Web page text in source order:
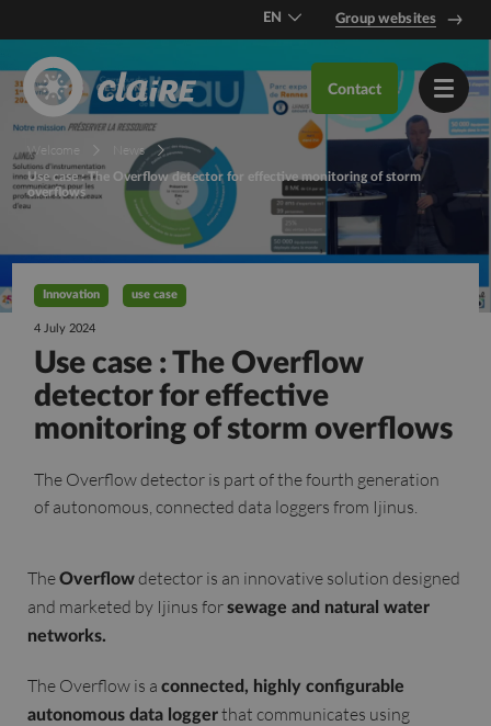
EN
FR
Group websites
Contact
Welcome News
Use case : The Overflow detector for effective monitoring of storm
overflows
Innovation use case
4 July 2024
Use case : The Overflow
detector for effective
monitoring of storm overflows
The Overflow detector is part of the fourth generation
of autonomous, connected data loggers from Ijinus.
TheOverflowdetector is an innovative solution designed
and marketed by Ijinus forsewage and natural water
networks.
The Overflow is a connected, highly configurable
autonomous data loggerthat communicates using